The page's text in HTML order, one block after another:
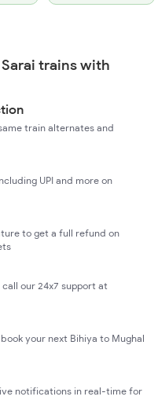
trains with
train alternates and
UPI and more on
to get a full refund on
our 24x7 support at
your next Bihiya to Mughal
notifications in real-time for